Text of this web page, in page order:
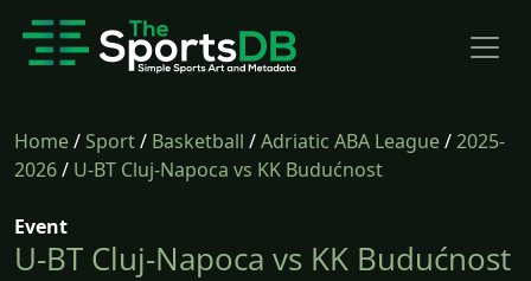
Home/Sport/ Basketball /Adriatic ABA League/2025-
2026/ U-BT Cluj-Napoca vs KK Budućnost
Event
U-BT Cluj-Napoca vs KK Budućnost